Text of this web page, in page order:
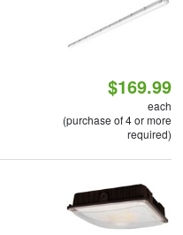
$169.99
each
(purchase of 4 or more
required)